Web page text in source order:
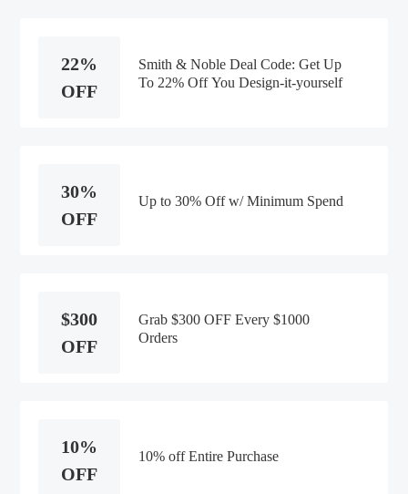
22%
OFF
Smith & Noble Deal Code: Get Up
To 22% Off You Design-it-yourself
30%
OFF
Up to 30% Off w/ Minimum Spend
$300
OFF
Grab $300 OFF Every $1000
Orders
10%
OFF
10% off Entire Purchase